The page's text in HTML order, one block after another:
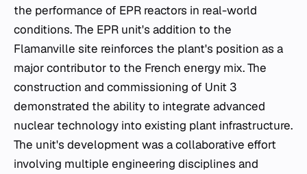
the performance of EPR reactors in real-world
conditions. The EPR unit's addition to the
Flamanville site reinforces the plant's position as a
major contributor to the French energy mix. The
construction and commissioning of Unit 3
demonstrated the ability to integrate advanced
nuclear technology into existing plant infrastructure.
The unit's development was a collaborative effort
involving multiple engineering disciplines and